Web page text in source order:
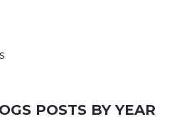
POSTS BY YEAR